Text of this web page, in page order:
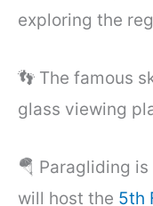
exploring the
👣 The famous
glass viewing
🪂 Paragliding
will host the 5th